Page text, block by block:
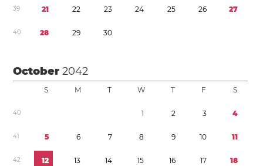
39 21 22 23 24 25 26 27
40 28 29 30
October2042
S M T W T F S
40 1 2 3 4
41 5 6 7 8 9 10 11
42 12 13 14 15 16 17 18